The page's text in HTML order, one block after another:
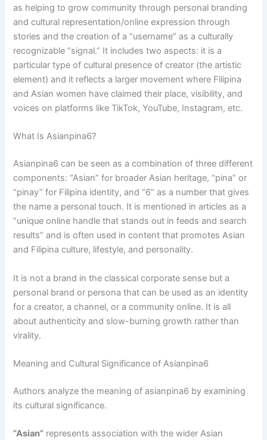
as helping to grow community through personal branding
and cultural representation/online expression through
stories and the creation of a “username” as a culturally
recognizable “signal.” It includes two aspects: it is a
particular type of cultural presence of creator (the artistic
element) and it reflects a larger movement where Filipina
and Asian women have claimed their place, visibility, and
voices on platforms like TikTok, YouTube, Instagram, etc.
What Is Asianpina6?
Asianpina6 can be seen as a combination of three different
components: “Asian” for broader Asian heritage, “pina” or
“pinay” for Filipina identity, and “6” as a number that gives
the name a personal touch. It is mentioned in articles as a
“unique online handle that stands out in feeds and search
results” and is often used in content that promotes Asian
and Filipina culture, lifestyle, and personality.
It is not a brand in the classical corporate sense but a
personal brand or persona that can be used as an identity
for a creator, a channel, or a community online. It is all
about authenticity and slow-burning growth rather than
virality.
Meaning and Cultural Significance of Asianpina6
Authors analyze the meaning of asianpina6 by examining
its cultural significance.
“Asian” represents association with the wider Asian